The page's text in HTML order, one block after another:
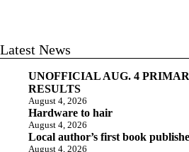
Latest News
UNOFFICIAL AUG. 4
RESULTS
August 4, 2026
Hardware to hair
August 4, 2026
Local author’s first book
August 4, 2026